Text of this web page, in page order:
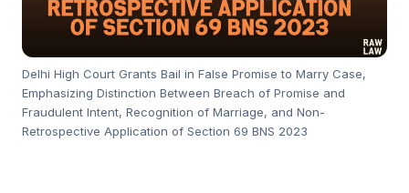
Delhi High Court Grants Bail in False Promise to Marry Case,
Emphasizing Distinction Between Breach of Promise and
Fraudulent Intent, Recognition of Marriage, and Non-
Retrospective Application of Section 69 BNS 2023